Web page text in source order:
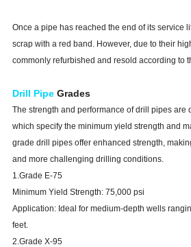
Once a pipe has reached the end of its service
scrap with a red band. However, due to their
commonly refurbished and resold according to
Drill PipeGrades
The strength and performance of drill pipes are
which specify the minimum yield strength and
grade drill pipes offer enhanced strength,
and more challenging drilling conditions.
1.Grade E-75
Minimum Yield Strength: 75,000 psi
Application: Ideal for medium-depth wells
feet.
2.Grade X-95